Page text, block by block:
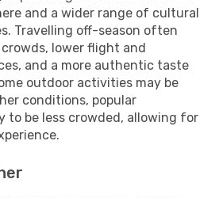
and a wider range of cultural
Travelling off-season often
lower flight and
and a more authentic taste
outdoor activities may be
conditions, popular
to be less crowded, allowing for